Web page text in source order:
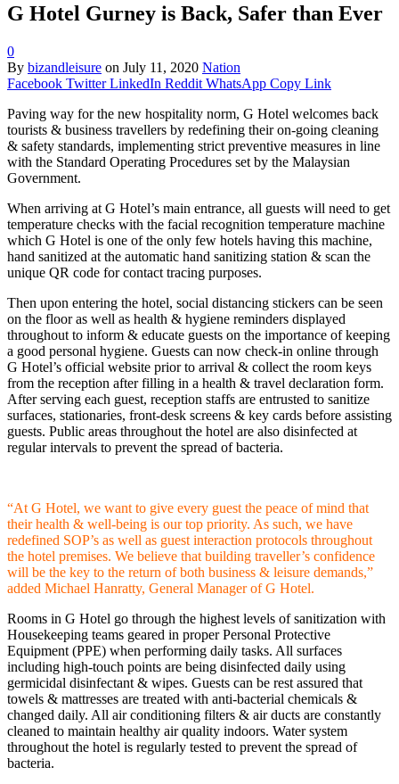
G Hotel Gurney is Back, Safer than Ever
0
By bizandleisure on July 11, 2020 Nation
Facebook Twitter LinkedIn Reddit WhatsApp Copy Link
Paving way for the new hospitality norm, G Hotel welcomes back
tourists & business travellers by redefining their on-going cleaning
& safety standards, implementing strict preventive measures in line
with the Standard Operating Procedures set by the Malaysian
Government.
When arriving at G Hotel’s main entrance, all guests will need to get
temperature checks with the facial recognition temperature machine
which G Hotel is one of the only few hotels having this machine,
hand sanitized at the automatic hand sanitizing station & scan the
unique QR code for contact tracing purposes.
Then upon entering the hotel, social distancing stickers can be seen
on the floor as well as health & hygiene reminders displayed
throughout to inform & educate guests on the importance of keeping
a good personal hygiene. Guests can now check-in online through
G Hotel’s official website prior to arrival & collect the room keys
from the reception after filling in a health & travel declaration form.
After serving each guest, reception staffs are entrusted to sanitize
surfaces, stationaries, front-desk screens & key cards before assisting
guests. Public areas throughout the hotel are also disinfected at
regular intervals to prevent the spread of bacteria.
“At G Hotel, we want to give every guest the peace of mind that
their health & well-being is our top priority. As such, we have
redefined SOP’s as well as guest interaction protocols throughout
the hotel premises. We believe that building traveller’s confidence
will be the key to the return of both business & leisure demands,”
added Michael Hanratty, General Manager of G Hotel.
Rooms in G Hotel go through the highest levels of sanitization with
Housekeeping teams geared in proper Personal Protective
Equipment (PPE) when performing daily tasks. All surfaces
including high-touch points are being disinfected daily using
germicidal disinfectant & wipes. Guests can be rest assured that
towels & mattresses are treated with anti-bacterial chemicals &
changed daily. All air conditioning filters & air ducts are constantly
cleaned to maintain healthy air quality indoors. Water system
throughout the hotel is regularly tested to prevent the spread of
bacteria.